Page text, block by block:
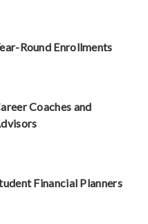
Round Enrollments
Coaches and
Financial Planners